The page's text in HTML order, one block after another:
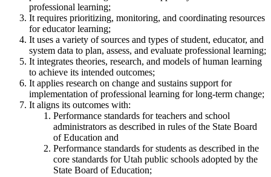
professional learning;
It requires prioritizing, monitoring, and coordinating resources
for educator learning;
It uses a variety of sources and types of student, educator, and
system data to plan, assess, and evaluate professional learning;
It integrates theories, research, and models of human learning
to achieve its intended outcomes;
It applies research on change and sustains support for
implementation of professional learning for long-term change;
It aligns its outcomes with:
Performance standards for teachers and school
administrators as described in rules of the State Board
of Education and
Performance standards for students as described in the
core standards for Utah public schools adopted by the
State Board of Education;